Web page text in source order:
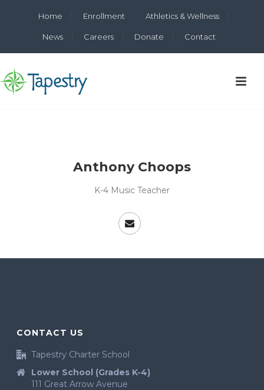
Home Enrollment Athletics & Wellness
News Careers Donate Contact
Anthony Choops
K-4 Music Teacher
CONTACT US
Tapestry Charter School
Lower School (Grades K-4)
111 Great Arrow Avenue